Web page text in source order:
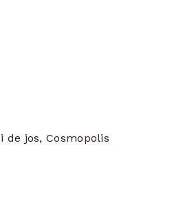
de jos, Cosmopolis